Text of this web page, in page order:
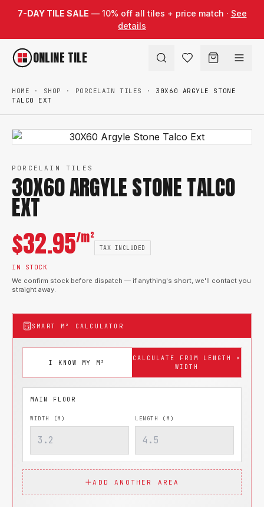
7-DAY TILE SALE — 10% off all tiles + price match · See
details
ONLINE TILE
HOME · SHOP · PORCELAIN TILES ·
30X60 ARGYLE STONE
TALCO EXT
PORCELAIN TILES
30X60 ARGYLE STONE TALCO
EXT
$32.95/m²
TAX INCLUDED
IN STOCK
We confirm stock before dispatch — if anything's short, we'll contact you
straight away.
SMART M² CALCULATOR
I KNOW MY M²
CALCULATE FROM LENGTH ×
WIDTH
WIDTH (M) LENGTH (M)
ADD ANOTHER AREA